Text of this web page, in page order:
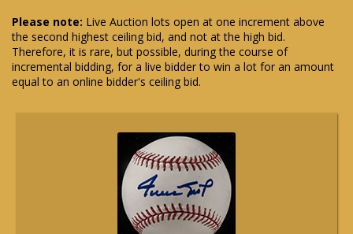
Please note: Live Auction lots open at one increment above
the second highest ceiling bid, and not at the high bid.
Therefore, it is rare, but possible, during the course of
incremental bidding, for a live bidder to win a lot for an amount
equal to an online bidder's ceiling bid.